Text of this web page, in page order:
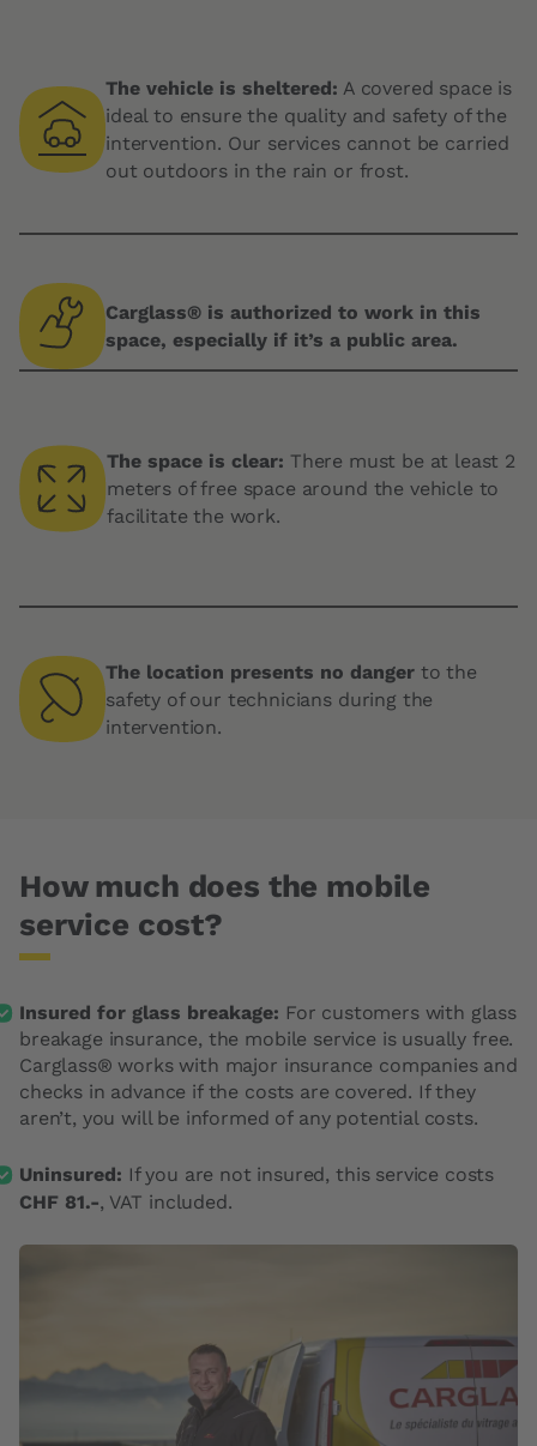
The vehicle is sheltered: A covered space is
ideal to ensure the quality and safety of the
intervention. Our services cannot be carried
out outdoors in the rain or frost.
Carglass® is authorized to work in this
space, especially if it’s a public area.
The space is clear: There must be at least 2
meters of free space around the vehicle to
facilitate the work.
The location presents no danger to the
safety of our technicians during the
intervention.
How much does the mobile
service cost?
Insured for glass breakage: For customers with glass
breakage insurance, the mobile service is usually free.
Carglass® works with major insurance companies and
checks in advance if the costs are covered. If they
aren’t, you will be informed of any potential costs.
Uninsured: If you are not insured, this service costs
CHF 81.-, VAT included.